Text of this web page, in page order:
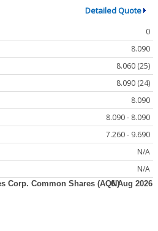
Detailed Quote
0
8.090
8.060 (25)
8.090 (24)
8.090
8.090 - 8.090
7.260 - 9.690
N/A
N/A